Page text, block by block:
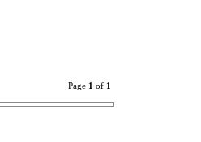
Page 1 of 1